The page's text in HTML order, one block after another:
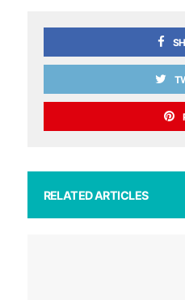
RELATED ARTICLES